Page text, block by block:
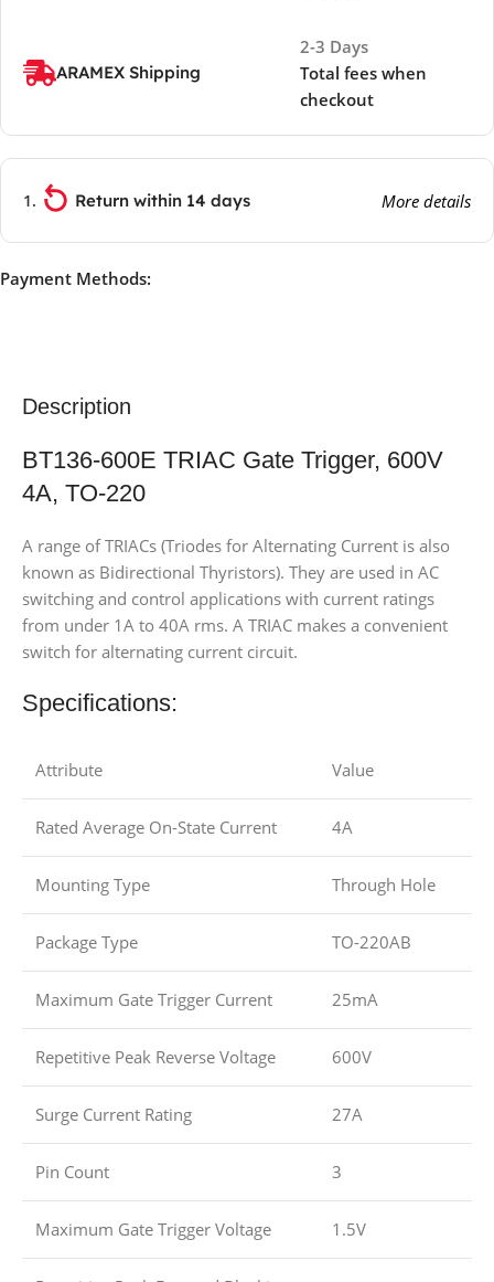
ARAMEX Shipping
2-3 Days
Total fees when
checkout
Return within 14 days More details
Payment Methods:
Description
BT136-600E TRIAC Gate Trigger, 600V
4A, TO-220
A range of TRIACs (Triodes for Alternating Current is also
known as Bidirectional Thyristors). They are used in AC
switching and control applications with current ratings
from under 1A to 40A rms. A TRIAC makes a convenient
switch for alternating current circuit.
Specifications:
Attribute Value
Rated Average On-State Current 4A
Mounting Type Through Hole
Package Type TO-220AB
Maximum Gate Trigger Current 25mA
Repetitive Peak Reverse Voltage 600V
Surge Current Rating 27A
Pin Count 3
Maximum Gate Trigger Voltage 1.5V